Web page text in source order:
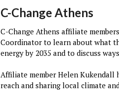
C-Change Athens
C-Change Athens affiliate
Coordinator to learn about what
energy by 2035 and to discuss
Affiliate member Helen Kukendall
reach and sharing local climate